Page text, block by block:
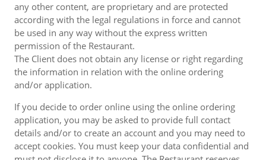
any other content, are proprietary and are protected
according with the legal regulations in force and cannot
be used in any way without the express written
permission of the Restaurant.
The Client does not obtain any license or right regarding
the information in relation with the online ordering
and/or application.
If you decide to order online using the online ordering
application, you may be asked to provide full contact
details and/or to create an account and you may need to
accept cookies. You must keep your data confidential and